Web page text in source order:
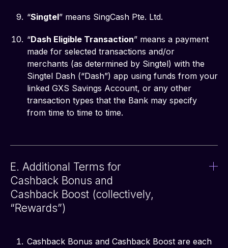
“Singtel” means SingCash Pte. Ltd.
“Dash Eligible Transaction” means a payment
made for selected transactions and/or
merchants (as determined by Singtel) with the
Singtel Dash (“Dash”) app using funds from your
linked GXS Savings Account, or any other
transaction types that the Bank may specify
from time to time to time.
E. Additional Terms for
Cashback Bonus and
Cashback Boost (collectively,
“Rewards”)
Cashback Bonus and Cashback Boost are each